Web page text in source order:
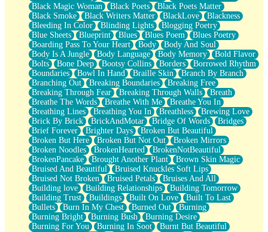
Tree
Bananas
Mid-Sneeze
A City Full Of You
Everything In Between
Broken Noodles
Bridges
Same Dream Blues (Ode To Langston Hughes)
Unlove
Follow The Smoke
The Last Piece
Rain Song
Nothing About You
In My Mind
Doppelgänger
Another Poem For Van
Fall
Closer To Your Heart
Storms Get Hungry Too
Girl, You So Jive
Masterpiece
Rain Still Hasn't Come
What's Already There
Beside Mine
Black Magic Woman
Black Poets
Black Poets Matter
Black Smoke
Black Writers Matter BlackLove
Blackness
Bleeding In Color
Blinding Lights
Blogging Poetry
Blue Sheets
Blueprint Blues Blues Poem
Blues Poetry
Boarding Pass To Your Heart
Body
Body And Soul
Body Is A Jungle
Body Language Body Memory
Bold Flavor
Bolts
Bone Deep Bootsy Collins Borders
Borrowed Rhythm
Boundaries
Bowl In Hand Braille Skin
Branch By Branch
Branching Out
Breaking Boundaries
Breaking Free
Breaking Through Fear
Breaking Through Walls
Breath
Breathe The Words
Breathe With Me
Breathe You In
Breathing Lines
Breathing You In Breathless
Brewing Love
Brick By Brick
BrickAndMotar Bridge Of Words
Bridges
Brief Forever
Brighter Days
Broken But Beautiful
Broken But Here
Broken But Not Out
Broken Mirrors
Broken Noodles
BrokenHearted
BrokenNotBeautiful
BrokenPancake
Brought Another Plant
Brown Skin Magic
Bruised And Beautiful
Bruised Knuckles Soft Lips
Bruised Not Broken
Bruised Petals
Bruises And All
Building love
Building Relationships
Building Tomorrow
Building Trust
Buildings Built On Love
Built To Last
Bullets
Burn In My Chest Burned Out
Burning
Burning Bright
Burning Bush
Burning Desire
Burning For You
Burning In Soot
Burnt But Beautiful